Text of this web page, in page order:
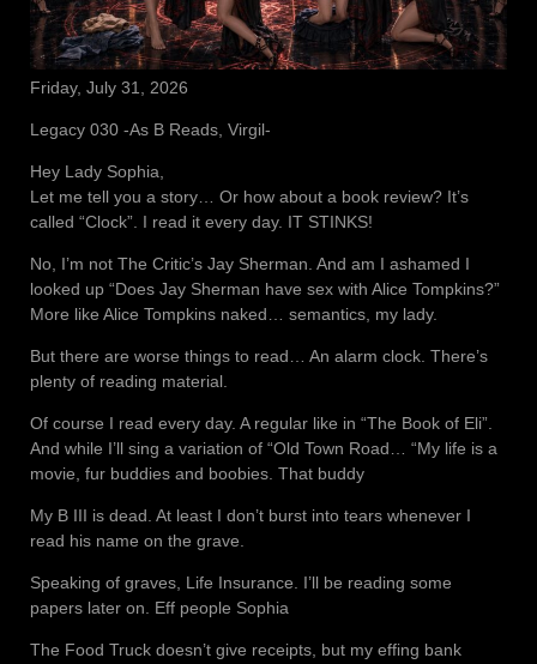
Friday, July 31, 2026
Legacy 030 -As B Reads, Virgil-
Hey Lady Sophia,
Let me tell you a story… Or how about a book review? It’s
called “Clock”. I read it every day. IT STINKS!
No, I’m not The Critic’s Jay Sherman. And am I ashamed I
looked up “Does Jay Sherman have sex with Alice Tompkins?”
More like Alice Tompkins naked… semantics, my lady.
But there are worse things to read… An alarm clock. There’s
plenty of reading material.
Of course I read every day. A regular like in “The Book of Eli”.
And while I’ll sing a variation of “Old Town Road… “My life is a
movie, fur buddies and boobies. That buddy
My B III is dead. At least I don’t burst into tears whenever I
read his name on the grave.
Speaking of graves, Life Insurance. I’ll be reading some
papers later on. Eff people Sophia
The Food Truck doesn’t give receipts, but my effing bank